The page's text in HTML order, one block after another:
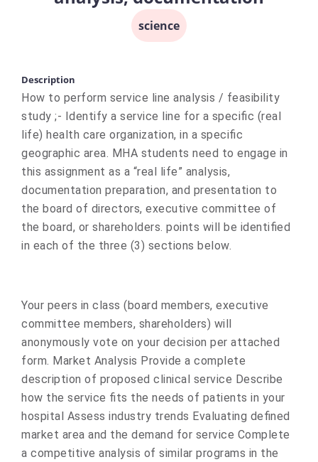
science
Description
How to perform service line analysis / feasibility
study ;- Identify a service line for a specific (real
life) health care organization, in a specific
geographic area. MHA students need to engage in
this assignment as a “real life” analysis,
documentation preparation, and presentation to
the board of directors, executive committee of
the board, or shareholders. points will be identified
in each of the three (3) sections below.
Your peers in class (board members, executive
committee members, shareholders) will
anonymously vote on your decision per attached
form. Market Analysis Provide a complete
description of proposed clinical service Describe
how the service fits the needs of patients in your
hospital Assess industry trends Evaluating defined
market area and the demand for service Complete
a competitive analysis of similar programs in the